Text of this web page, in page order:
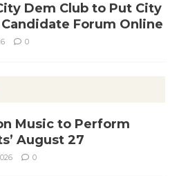
Dem Club to Put City
Forum Online
0
Music to Perform
August 27
0